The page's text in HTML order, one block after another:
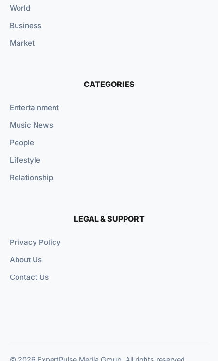
World
Business
Market
CATEGORIES
Entertainment
Music News
People
Lifestyle
Relationship
LEGAL & SUPPORT
Privacy Policy
About Us
Contact Us